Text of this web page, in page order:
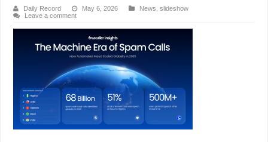
Daily Record May 6, 2026 News ,slideshow
Leave a comment